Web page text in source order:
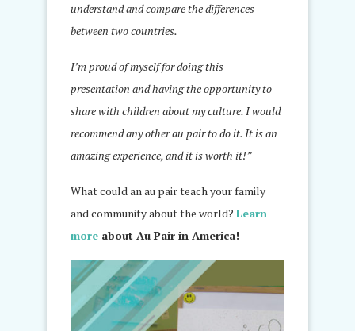
understand and compare the differences
between two countries.
I’m proud of myself for doing this
presentation and having the opportunity to
share with children about my culture. I would
recommend any other au pair to do it. It is an
amazing experience, and it is worth it!”
What could an au pair teach your family
and community about the world? Learn
more about Au Pair in America!